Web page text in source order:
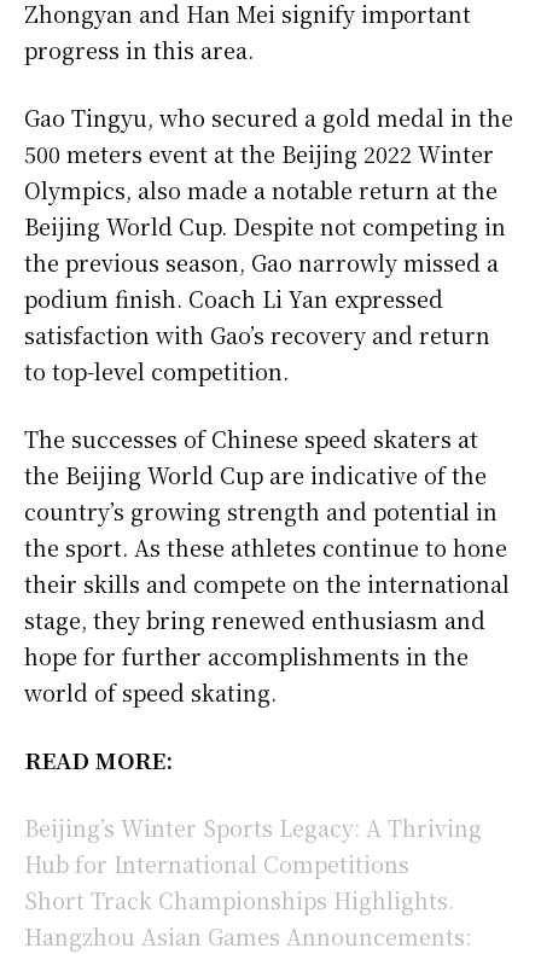
Zhongyan and Han Mei signify important
progress in this area.
Gao Tingyu, who secured a gold medal in the
500 meters event at the Beijing 2022 Winter
Olympics, also made a notable return at the
Beijing World Cup. Despite not competing in
the previous season, Gao narrowly missed a
podium finish. Coach Li Yan expressed
satisfaction with Gao’s recovery and return
to top-level competition.
The successes of Chinese speed skaters at
the Beijing World Cup are indicative of the
country’s growing strength and potential in
the sport. As these athletes continue to hone
their skills and compete on the international
stage, they bring renewed enthusiasm and
hope for further accomplishments in the
world of speed skating.
READ MORE:
Beijing’s Winter Sports Legacy: A Thriving
Hub for International Competitions
Short Track Championships Highlights.
Hangzhou Asian Games Announcements: